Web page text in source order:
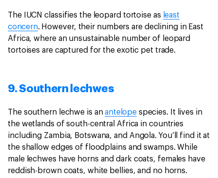
The IUCN classifies the leopard tortoise as least
concern. However, their numbers are declining in East
Africa, where an unsustainable number of leopard
tortoises are captured for the exotic pet trade.
9. Southern lechwes
The southern lechwe is anantelopespecies. It lives in
the wetlands of south-central Africa in countries
including Zambia, Botswana, and Angola. You’ll find it at
the shallow edges of floodplains and swamps. While
male lechwes have horns and dark coats, females have
reddish-brown coats, white bellies, and no horns.